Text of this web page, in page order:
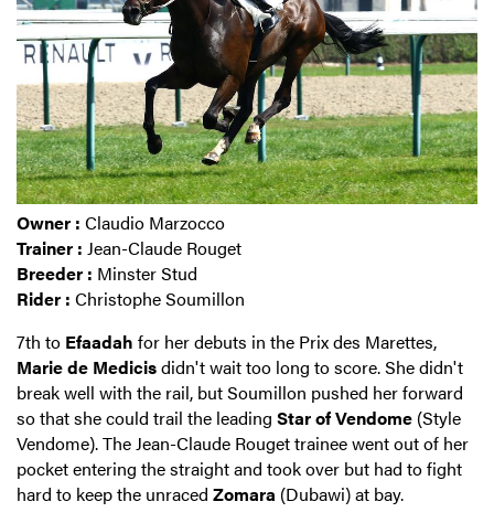
Owner : Claudio Marzocco
Trainer : Jean-Claude Rouget
Breeder : Minster Stud
Rider : Christophe Soumillon
7th to Efaadah for her debuts in the Prix des Marettes,
Marie de Medicisdidn't wait too long to score. She didn't
break well with the rail, but Soumillon pushed her forward
so that she could trail the leading Star of Vendome (Style
Vendome). The Jean-Claude Rouget trainee went out of her
pocket entering the straight and took over but had to fight
hard to keep the unraced Zomara (Dubawi) at bay.